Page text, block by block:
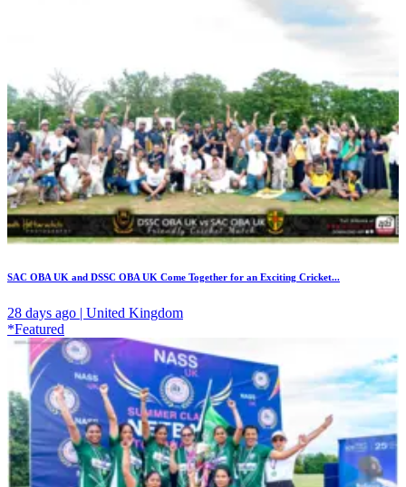
SAC OBA UK and DSSC OBA UK Come Together for an Exciting Cricket...
28 days ago | United Kingdom
*Featured